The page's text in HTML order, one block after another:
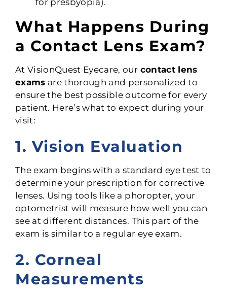
What Happens During
a Contact Lens Exam?
At VisionQuest Eyecare, our contact lens
exams are thorough and personalized to
ensure the best possible outcome for every
patient. Here’s what to expect during your
visit:
1. Vision Evaluation
The exam begins with a standard eye test to
determine your prescription for corrective
lenses. Using tools like a phoropter, your
optometrist will measure how well you can
see at different distances. This part of the
exam is similar to a regular eye exam.
2. Corneal
Measurements